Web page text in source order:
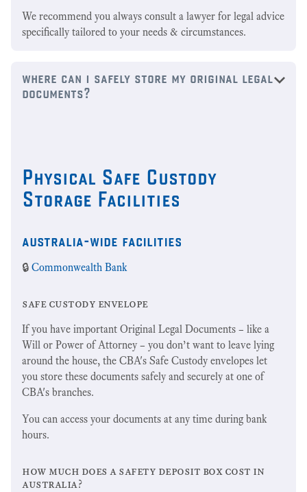
We recommend you always consult a lawyer for legal advice
specifically tailored to your needs & circumstances.
where can i safely store my original legal
documents?
Physical Safe Custody
Storage Facilities
australia-wide facilities
🔒 Commonwealth Bank
safe custody envelope
If you have important Original Legal Documents – like a
Will or Power of Attorney – you don’t want to leave lying
around the house, the CBA's Safe Custody envelopes let
you store these documents safely and securely at one of
CBA's branches.
You can access your documents at any time during bank
hours.
how much does a safety deposit box cost in
australia?